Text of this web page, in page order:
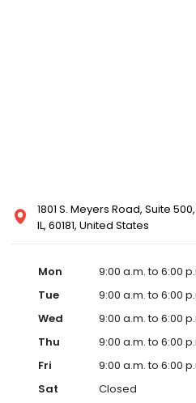
1801 S. Meyers Road, Suite
IL, 60181, United States
Mon
9:00 a.m. to 6:00
Tue
9:00 a.m. to 6:00
Wed
9:00 a.m. to 6:00
Thu
9:00 a.m. to 6:00
Fri
9:00 a.m. to 6:00
Sat
Closed